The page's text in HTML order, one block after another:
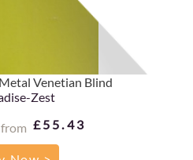
Venetian Blind
Zest
£55.43